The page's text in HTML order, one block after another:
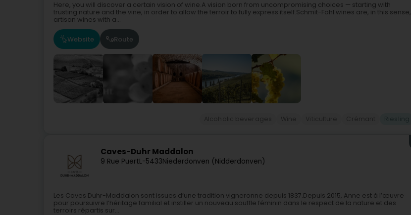
Here, you will discover a certain vision of wine.A vision born from uncompromising choices — starting with
trusting nature and the vine, in order to allow the terroir to fully express itself.Schmit-Fohl wines are, in this sense,
artisan wines with a...
Website Route
Caves-Duhr Maddalon
9 Rue PuertL-5433Niederdonven (Nidderdonven)
Les Caves Duhr-Maddalon sont issues d’une tradition vigneronne depuis 1837.Depuis 2015, Anne est à l’œuvre
pour poursuivre l’héritage familial et instiller un nouveau souffle féminin dans le respect de la nature et des
terroirs répartis sur...